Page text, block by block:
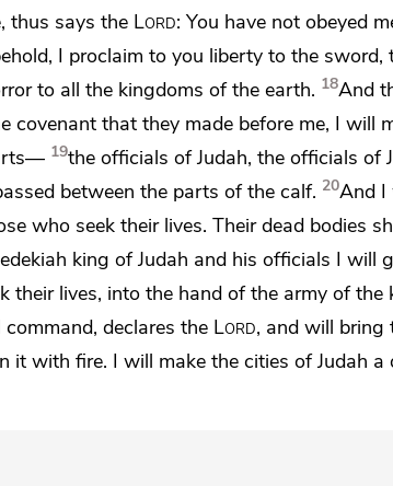
thus says the Lord: You have not obeyed
I proclaim to you liberty to the sword,
to all the kingdoms of the earth. 18And
covenant that they made before me, I will
19the officials of Judah, the officials of
between the parts of the calf. 20And I
who seek their lives. Their dead bodies
king of Judah and his officials I will
their lives, into the hand of the army of the
declares the Lord, and will bring
it with fire. I will make the cities of Judah a